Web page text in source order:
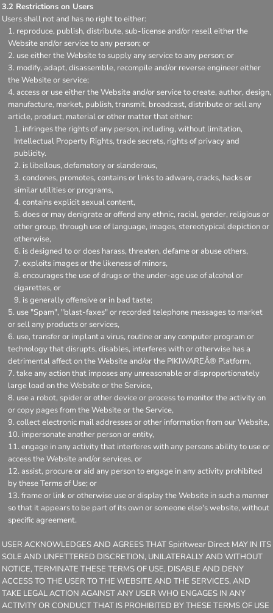
3.2 Restrictions on Users
Users shall not and has no right to either:
reproduce, publish, distribute, sub-license and/or resell either the
Website and/or service to any person; or
use either the Website to supply any service to any person; or
modify, adapt, disassemble, recompile and/or reverse engineer either
the Website or service;
access or use either the Website and/or service to create, author, design,
manufacture, market, publish, transmit, broadcast, distribute or sell any
article, product, material or other matter that either:
infringes the rights of any person, including, without limitation,
Intellectual Property Rights, trade secrets, rights of privacy and
publicity.
is libellous, defamatory or slanderous,
condones, promotes, contains or links to adware, cracks, hacks or
similar utilities or programs,
contains explicit sexual content,
does or may denigrate or offend any ethnic, racial, gender, religious or
other group, through use of language, images, stereotypical depiction or
otherwise,
is designed to or does harass, threaten, defame or abuse others,
exploits images or the likeness of minors,
encourages the use of drugs or the under-age use of alcohol or
cigarettes, or
is generally offensive or in bad taste;
use "Spam", "blast-faxes" or recorded telephone messages to market
or sell any products or services,
use, transfer or implant a virus, routine or any computer program or
technology that disrupts, disables, interferes with or otherwise has a
detrimental affect on the Website and/or the PIKIWAREÂ® Platform,
take any action that imposes any unreasonable or disproportionately
large load on the Website or the Service,
use a robot, spider or other device or process to monitor the activity on
or copy pages from the Website or the Service,
collect electronic mail addresses or other information from our Website,
impersonate another person or entity,
engage in any activity that interferes with any persons ability to use or
access the Website and/or services, or
assist, procure or aid any person to engage in any activity prohibited
by these Terms of Use; or
frame or link or otherwise use or display the Website in such a manner
so that it appears to be part of its own or someone else's website, without
specific agreement.
USER ACKNOWLEDGES AND AGREES THAT Spiritwear Direct MAY IN ITS
SOLE AND UNFETTERED DISCRETION, UNILATERALLY AND WITHOUT
NOTICE, TERMINATE THESE TERMS OF USE, DISABLE AND DENY
ACCESS TO THE USER TO THE WEBSITE AND THE SERVICES, AND
TAKE LEGAL ACTION AGAINST ANY USER WHO ENGAGES IN ANY
ACTIVITY OR CONDUCT THAT IS PROHIBITED BY THESE TERMS OF USE